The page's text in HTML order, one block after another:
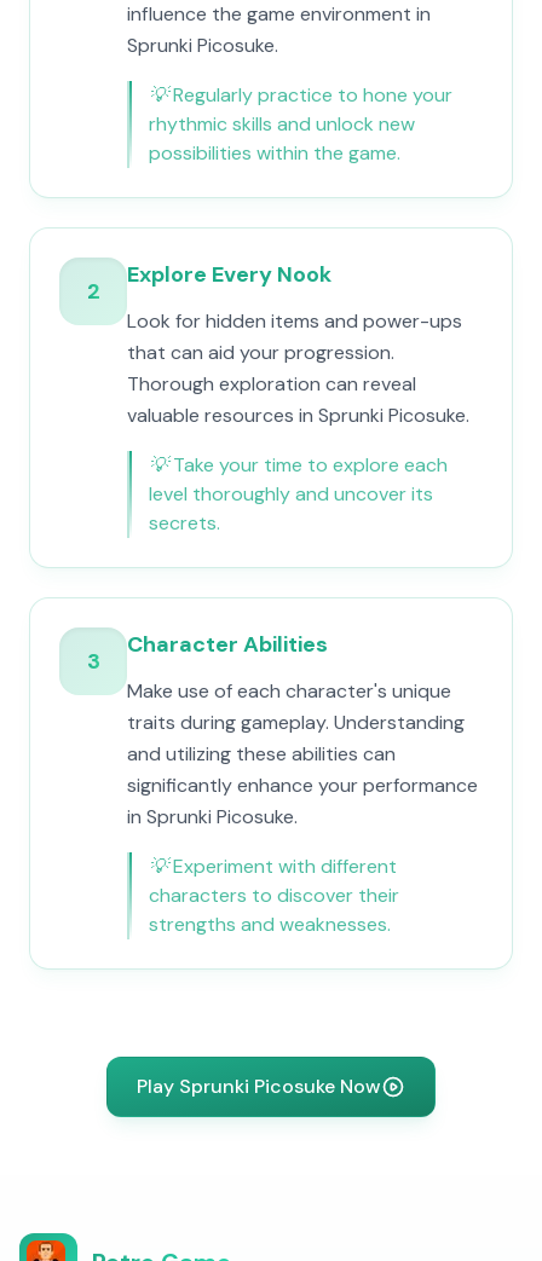
influence the game environment in
Sprunki Picosuke.
💡Regularly practice to hone your
rhythmic skills and unlock new
possibilities within the game.
2
Explore Every Nook
Look for hidden items and power-ups
that can aid your progression.
Thorough exploration can reveal
valuable resources in Sprunki Picosuke.
💡Take your time to explore each
level thoroughly and uncover its
secrets.
3
Character Abilities
Make use of each character's unique
traits during gameplay. Understanding
and utilizing these abilities can
significantly enhance your performance
in Sprunki Picosuke.
💡Experiment with different
characters to discover their
strengths and weaknesses.
Play Sprunki Picosuke Now